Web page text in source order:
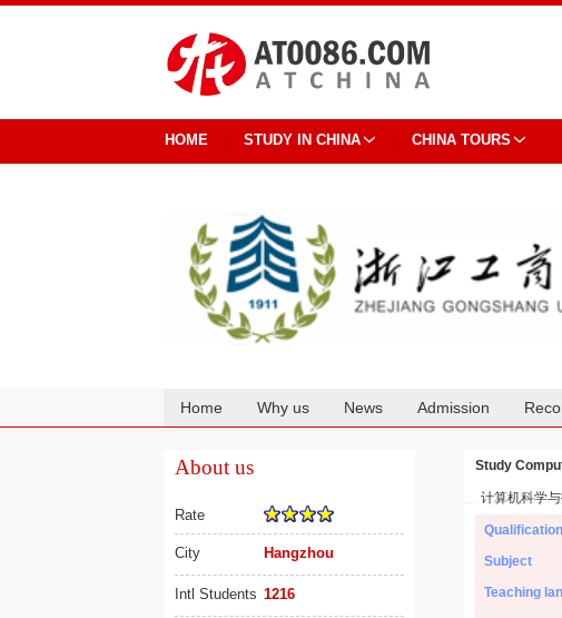
HOME STUDY IN CHINA CHINA TOURS
Home Why us News Admission
About us
Rate
City Hangzhou
Intl Students 1216
Study
计算机科学
Subject
Teaching